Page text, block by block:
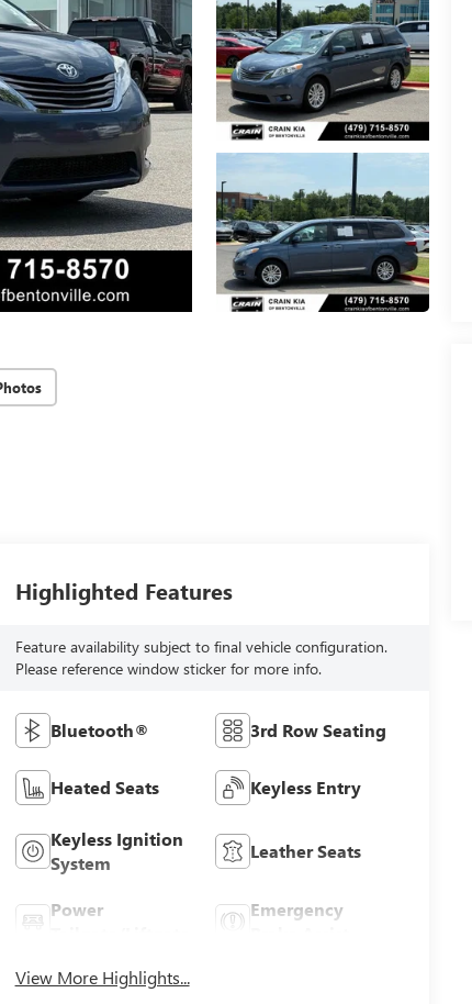
Highlighted Features
Feature availability subject to final vehicle configuration.
Please reference window sticker for more info.
Bluetooth® 3rd Row Seating
Heated Seats Keyless Entry
Keyless Ignition
System
Leather Seats
Power
Emergency
View More Highlights...